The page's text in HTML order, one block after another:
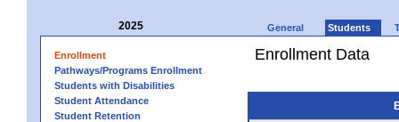
2025 General Students
Enrollment
Pathways/Programs Enrollment
Students with Disabilities
Student Attendance
Student Retention
Enrollment Data